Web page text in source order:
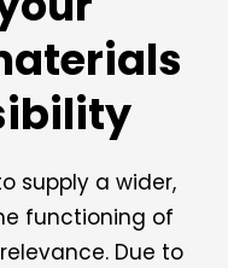
supply a wider,
functioning of
Due to